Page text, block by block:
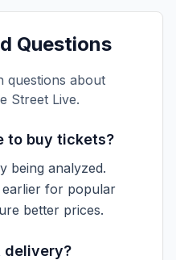
Questions
questions about
Street Live.
to buy tickets?
being analyzed.
earlier for popular
better prices.
delivery?